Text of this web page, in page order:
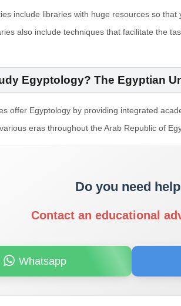
include libraries with huge resources so
also include techniques that facilitate the
Egyptology? The Egyptian
offer Egyptology by providing integrated
eras throughout the Arab Republic of
Do you need
Contact an educational
Whatsapp